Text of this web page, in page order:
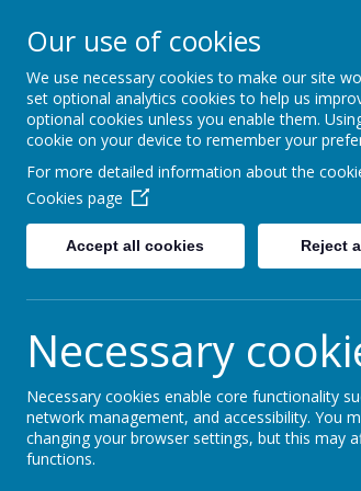
Fairfield
Happiness
Fairfield C.P. School About Us
Fairfield
School News
The latest news stories from Fairfield
Categories
»All News
»School News
Please
Our use of cookies
We use necessary cookies to make our site
set optional analytics cookies to help us
optional cookies unless you enable them.
cookie on your device to remember your
For more detailed information about the
Cookies page
Accept all cookies Reject
Necessary
Necessary cookies enable core functionality
network management, and accessibility. You
changing your browser settings, but this may
functions.